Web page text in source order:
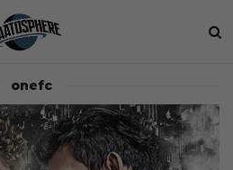
onefc